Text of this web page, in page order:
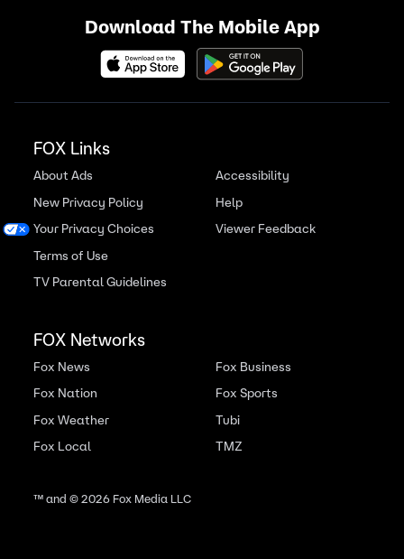
Download The Mobile App
FOX Links
About Ads
New Privacy Policy
Your Privacy Choices
Terms of Use
TV Parental Guidelines
Accessibility
Help
Viewer Feedback
FOX Networks
Fox News
Fox Nation
Fox Weather
Fox Local
Fox Business
Fox Sports
Tubi
TMZ
™ and ©2026Fox Media LLC